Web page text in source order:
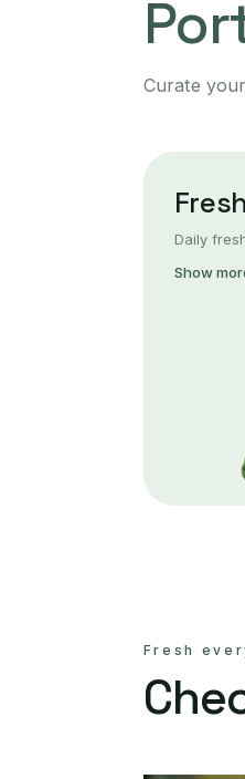
Curate
Daily
Show
Fresh